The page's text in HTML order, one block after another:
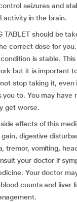
seizures and
activity in the brain.
TABLET should be
correct dose for
is stable.
but it is important
stop taking it, even
to. You may have
get worse.
effects of this
digestive
tremor, vomiting,
your doctor if
Your doctor
counts and liver